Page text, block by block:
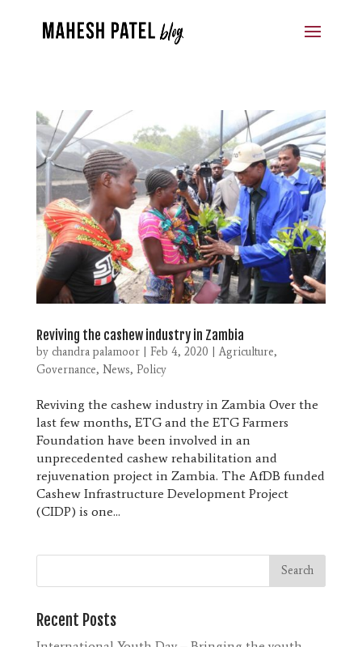
Reviving the cashew industry in Zambia
by chandra palamoor| Feb 4, 2020 |Agriculture,
Governance, News, Policy
Reviving the cashew industry in Zambia Over the
last few months, ETG and the ETG Farmers
Foundation have been involved in an
unprecedented cashew rehabilitation and
rejuvenation project in Zambia. The AfDB funded
Cashew Infrastructure Development Project
(CIDP) is one...
Recent Posts